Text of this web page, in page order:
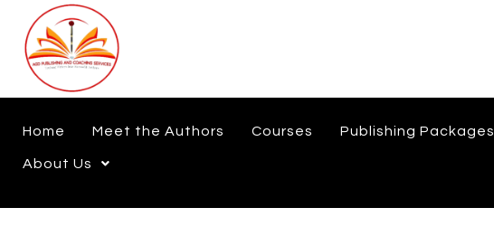
Home Meet the Authors Courses Publishing Packages
About Us